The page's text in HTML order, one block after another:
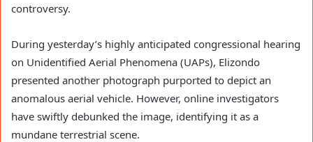
controversy.
During yesterday’s highly anticipated congressional hearing
on Unidentified Aerial Phenomena (UAPs), Elizondo
presented another photograph purported to depict an
anomalous aerial vehicle. However, online investigators
have swiftly debunked the image, identifying it as a
mundane terrestrial scene.